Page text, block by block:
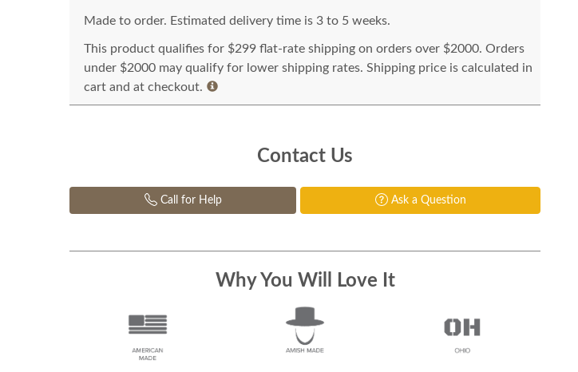
Made to order. Estimated delivery time is 3 to 5 weeks.
This product qualifies for $299 flat-rate shipping on orders over $2000. Orders
under $2000 may qualify for lower shipping rates. Shipping price is calculated in
cart and at checkout.
Contact Us
Call for Help Ask a Question
Why You Will Love It